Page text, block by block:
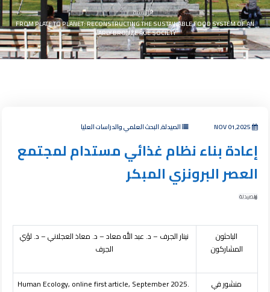
الرئيسية
FROM PLATE TO PLANET: RECONSTRUCTING THE SUSTAINABLE FOOD SYSTEM OF AN
EARLY BRONZE AGE SOCIETY
الصيدلة, البحث العلمي والدراسات العليا
إعادة بناء نظام غذائي مستدام لمجتمع
العصر البرونزي المبكر
الصيدلة
الباحثون
المشاركون
نينار الجرف – د. عبد الله معاد – د. معاذ العجلاني – د. لؤي
الجرف
منشور في Human Ecology, online first article, September 2025.